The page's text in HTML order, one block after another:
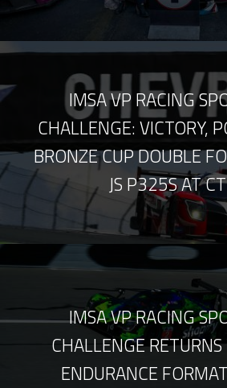
IMSA VP RACING
CHALLENGE: VICTORY,
BRONZE CUP DOUBLE
JS P325S AT
IMSA VP RACING
CHALLENGE
ENDURANCE